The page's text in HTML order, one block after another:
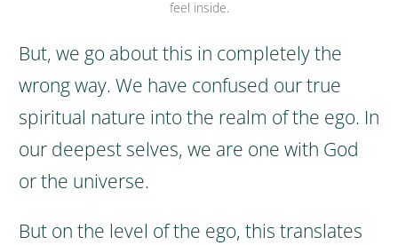
feel inside.
But, we go about this in completely the
wrong way. We have confused our true
spiritual nature into the realm of the ego. In
our deepest selves, we are one with God
or the universe.
But on the level of the ego, this translates